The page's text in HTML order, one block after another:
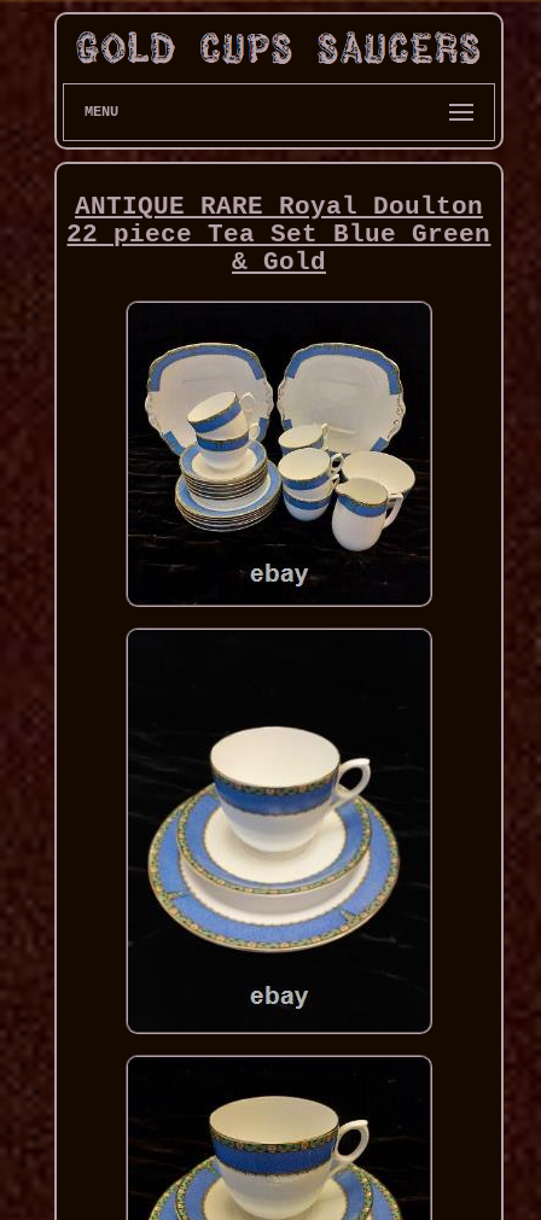
MENU
ANTIQUE RARE Royal Doulton
22 piece Tea Set Blue Green
& Gold